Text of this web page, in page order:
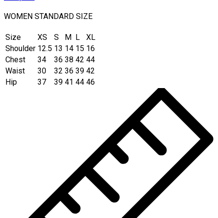
WOMEN STANDARD SIZE
Size XS S M L
XL
Shoulder 12.5 13 14 15 16
Chest
34 36 38 42 44
Waist
30 32 36 39 42
Hip
37 39 41 44 46